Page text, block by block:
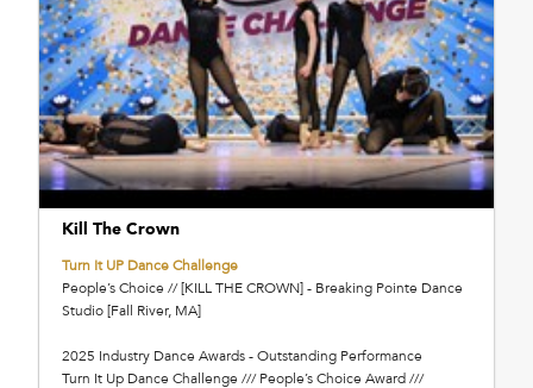
Kill The Crown
Turn It UP Dance Challenge
People’s Choice // [KILL THE CROWN] - Breaking Pointe Dance
Studio [Fall River, MA]
2025 Industry Dance Awards - Outstanding Performance
Turn It Up Dance Challenge /// People’s Choice Award ///